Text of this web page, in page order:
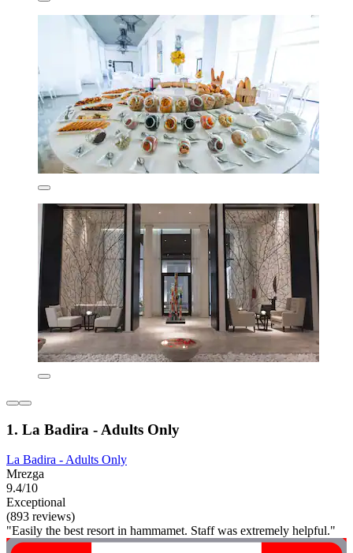
1. La Badira - Adults Only
La Badira - Adults Only
Mrezga
9.4/10
Exceptional
(893 reviews)
"Easily the best resort in hammamet. Staff was extremely helpful."